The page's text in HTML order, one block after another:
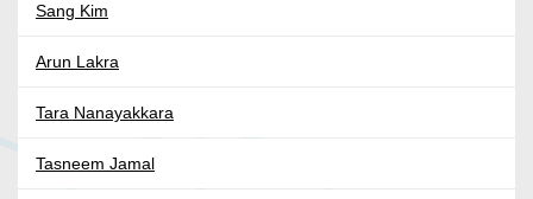
Sang Kim
Arun Lakra
Tara Nanayakkara
Tasneem Jamal